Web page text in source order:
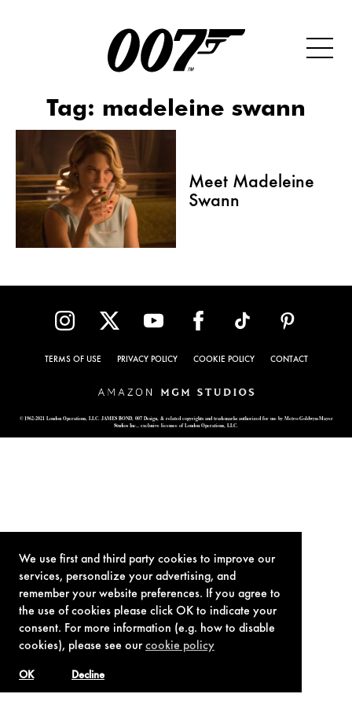
We use first and third party cookies to improve our
services, personalize your advertising, and
remember your website preferences. If you agree to
the use of cookies please click OK to indicate your
consent. For more information (e.g. how to disable
cookies), please see ourcookie policy
Decline
OK
Tag: madeleine swann
Meet Madeleine
Swann
TERMS OF USE PRIVACY POLICY COOKIE POLICY CONTACT
© 1962-2021 London Operations, LLC. JAMES BOND, 007 Design, & related copyrights and trademarks authorized for use by Metro-Goldwyn-Mayer
Studios Inc., exclusive licensee of London Operations, LLC.